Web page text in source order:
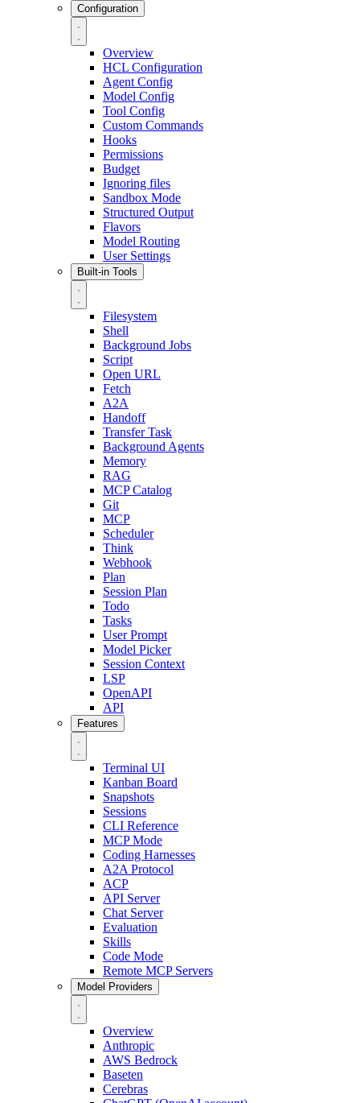
Configuration
Overview
HCL Configuration
Agent Config
Model Config
Tool Config
Custom Commands
Hooks
Permissions
Budget
Ignoring files
Sandbox Mode
Structured Output
Flavors
Model Routing
User Settings
Built-in Tools
Filesystem
Shell
Background Jobs
Script
Open URL
Fetch
A2A
Handoff
Transfer Task
Background Agents
Memory
RAG
MCP Catalog
Git
MCP
Scheduler
Think
Webhook
Plan
Session Plan
Todo
Tasks
User Prompt
Model Picker
Session Context
LSP
OpenAPI
API
Features
Terminal UI
Kanban Board
Snapshots
Sessions
CLI Reference
MCP Mode
Coding Harnesses
A2A Protocol
ACP
API Server
Chat Server
Evaluation
Skills
Code Mode
Remote MCP Servers
Model Providers
Overview
Anthropic
AWS Bedrock
Baseten
Cerebras